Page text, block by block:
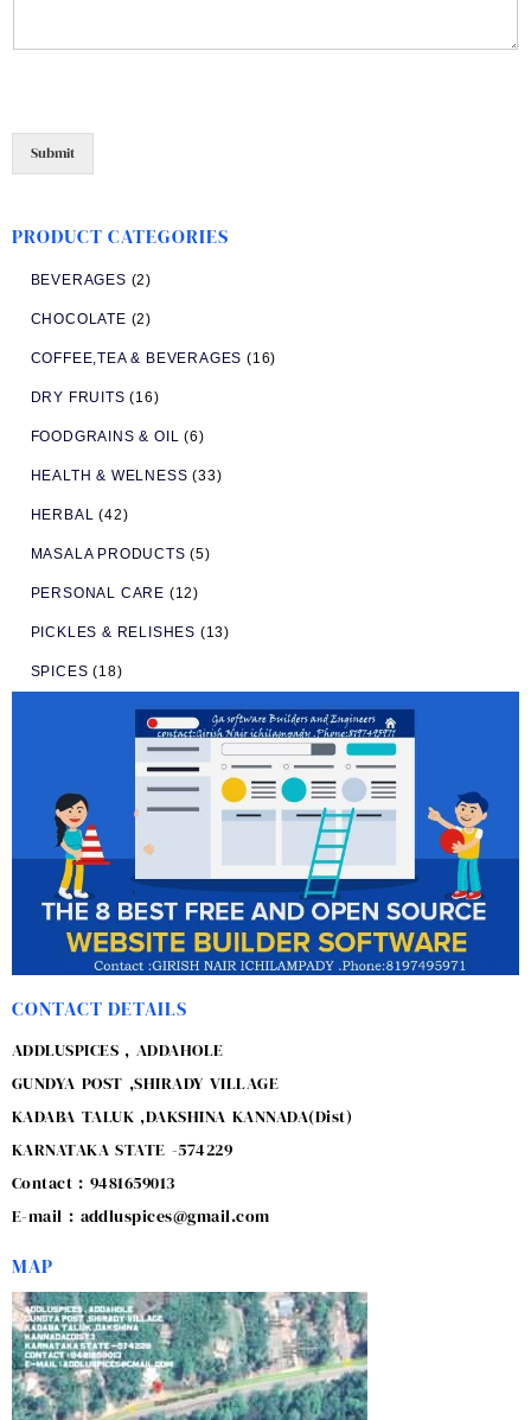
Submit
PRODUCT CATEGORIES
BEVERAGES (2)
CHOCOLATE (2)
COFFEE,TEA & BEVERAGES (16)
DRY FRUITS (16)
FOODGRAINS & OIL (6)
HEALTH & WELNESS (33)
HERBAL (42)
MASALA PRODUCTS (5)
PERSONAL CARE (12)
PICKLES & RELISHES (13)
SPICES (18)
CONTACT DETAILS
ADDLUSPICES , ADDAHOLE
GUNDYA POST ,SHIRADY VILLAGE
KADABA TALUK ,DAKSHINA KANNADA(Dist)
KARNATAKA STATE -574229
Contact : 9481659013
E-mail : addluspices@gmail.com
MAP